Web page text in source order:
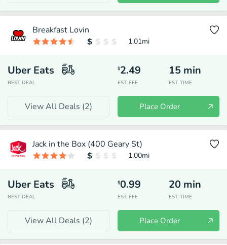
Breakfast Lovin
1.01mi
Uber Eats
BEST DEAL
$2.49
EST. FEE
15 min
EST. TIME
View All Deals (2) Place Order
Jack in the Box (400 Geary St)
1.00mi
Uber Eats
BEST DEAL
$0.99
EST. FEE
20 min
EST. TIME
View All Deals (2) Place Order